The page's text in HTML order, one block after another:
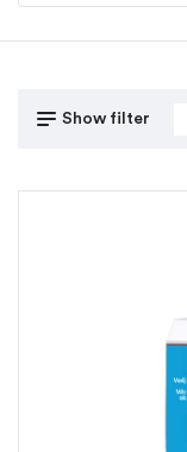
Show filter